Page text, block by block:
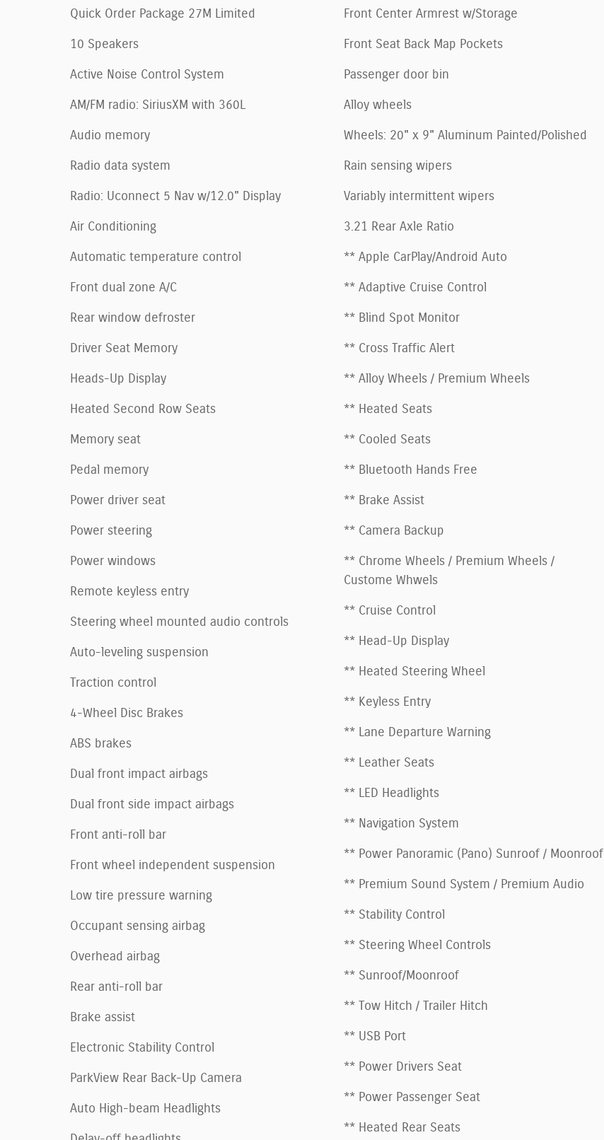
Quick Order Package 27M Limited
10 Speakers
Active Noise Control System
AM/FM radio: SiriusXM with 360L
Audio memory
Radio data system
Radio: Uconnect 5 Nav w/12.0" Display
Air Conditioning
Automatic temperature control
Front dual zone A/C
Rear window defroster
Driver Seat Memory
Heads-Up Display
Heated Second Row Seats
Memory seat
Pedal memory
Power driver seat
Power steering
Power windows
Remote keyless entry
Steering wheel mounted audio controls
Auto-leveling suspension
Traction control
4-Wheel Disc Brakes
ABS brakes
Dual front impact airbags
Dual front side impact airbags
Front anti-roll bar
Front wheel independent suspension
Low tire pressure warning
Occupant sensing airbag
Overhead airbag
Rear anti-roll bar
Brake assist
Electronic Stability Control
ParkView Rear Back-Up Camera
Auto High-beam Headlights
Front Center Armrest w/Storage
Front Seat Back Map Pockets
Passenger door bin
Alloy wheels
Wheels: 20" x 9" Aluminum Painted/Polished
Rain sensing wipers
Variably intermittent wipers
3.21 Rear Axle Ratio
** Apple CarPlay/Android Auto
** Adaptive Cruise Control
** Blind Spot Monitor
** Cross Traffic Alert
** Alloy Wheels / Premium Wheels
** Heated Seats
** Cooled Seats
** Bluetooth Hands Free
** Brake Assist
** Camera Backup
** Chrome Wheels / Premium Wheels /
Custome Whwels
** Cruise Control
** Head-Up Display
** Heated Steering Wheel
** Keyless Entry
** Lane Departure Warning
** Leather Seats
** LED Headlights
** Navigation System
** Power Panoramic (Pano) Sunroof / Moonroof
** Premium Sound System / Premium Audio
** Stability Control
** Steering Wheel Controls
** Sunroof/Moonroof
** Tow Hitch / Trailer Hitch
** USB Port
** Power Drivers Seat
** Power Passenger Seat
** Heated Rear Seats